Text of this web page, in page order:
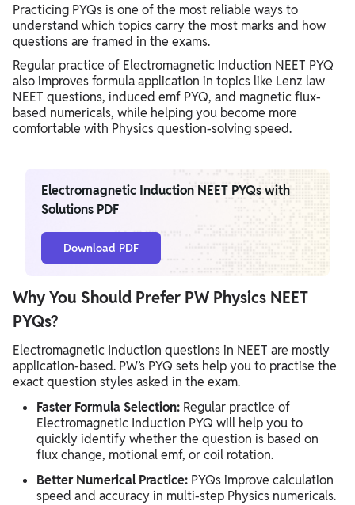
Practicing PYQs is one of the most reliable ways to
understand which topics carry the most marks and how
questions are framed in the exams.
Regular practice of Electromagnetic Induction NEET PYQ
also improves formula application in topics like Lenz law
NEET questions, induced emf PYQ, and magnetic flux-
based numericals, while helping you become more
comfortable with Physics question-solving speed.
Electromagnetic Induction NEET PYQs with
Solutions PDF
Download PDF
Why You Should Prefer PW Physics NEET
PYQs?
Electromagnetic Induction questions in NEET are mostly
application-based. PW’s PYQ sets help you to practise the
exact question styles asked in the exam.
Faster Formula Selection: Regular practice of
Electromagnetic Induction PYQ will help you to
quickly identify whether the question is based on
flux change, motional emf, or coil rotation.
Better Numerical Practice: PYQs improve calculation
speed and accuracy in multi-step Physics numericals.